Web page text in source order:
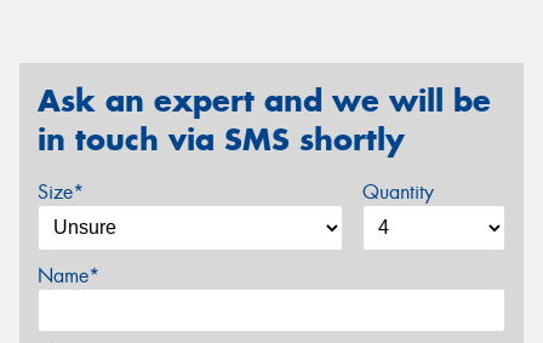
Ask an expert and we will be
in touch via SMS shortly
Size* Quantity
Name*